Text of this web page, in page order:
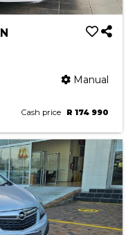
Manual
Cash price R 174 990